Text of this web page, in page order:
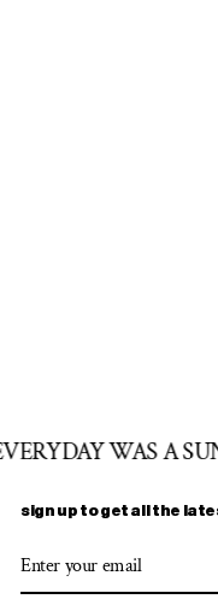
WAS A
sign up to get all the
YOUR